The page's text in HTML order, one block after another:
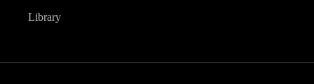
Library